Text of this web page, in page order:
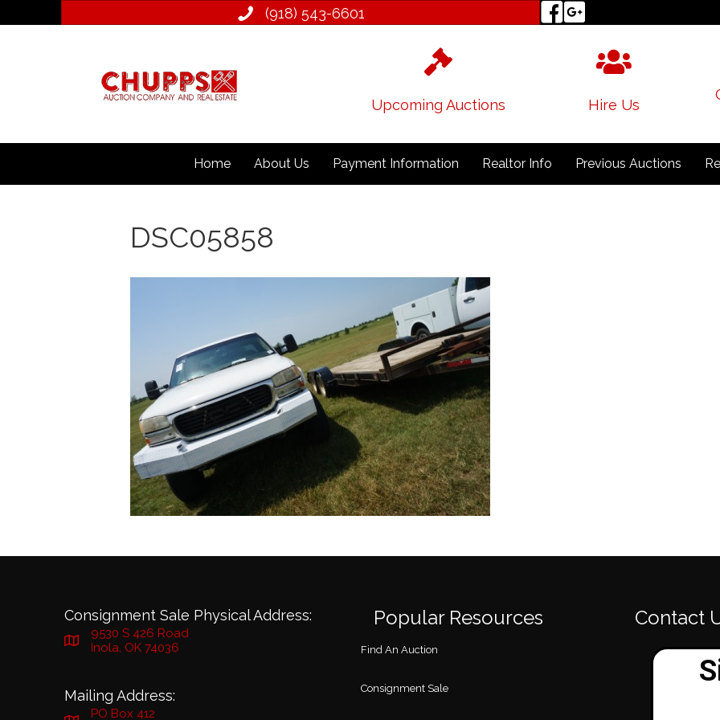
(918) 543­-6601
Upcoming Auctions Hire Us
Home About Us Payment Information Realtor Info Previous Auctions
DSC05858
Consignment Sale Physical Address:
9530 S 426 Road
Inola, OK 74036
Mailing Address:
PO Box 412
Popular Resources
Find An Auction
Consignment Sale
Contact